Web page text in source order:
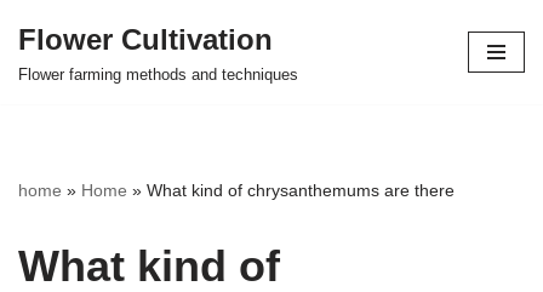
Skip
Flower Cultivation
Flower farming methods and techniques
home » Home » What kind of chrysanthemums are there
What kind of